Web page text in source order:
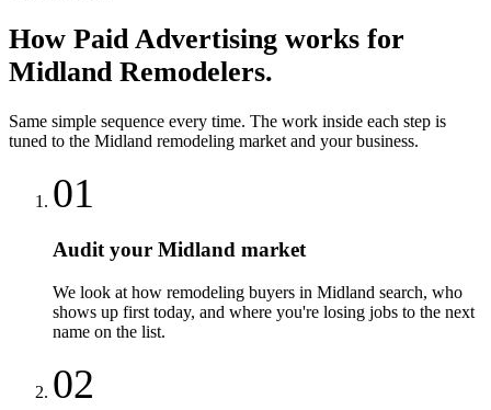
How Paid Advertising works for
Midland Remodelers.
Same simple sequence every time. The work inside each step is
tuned to the Midland remodeling market and your business.
01
Audit your Midland market
We look at how remodeling buyers in Midland search, who
shows up first today, and where you're losing jobs to the next
name on the list.
02